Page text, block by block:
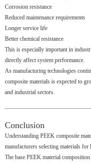
Corrosion resistance
Reduced maintenance requirements
Longer service life
Better chemical resistance
This is especially important in
directly affect system performance.
As manufacturing technologies
composite materials is expected to
and industrial sectors.
Conclusion
Understanding PEEK composite
manufacturers selecting materials
The base PEEK material